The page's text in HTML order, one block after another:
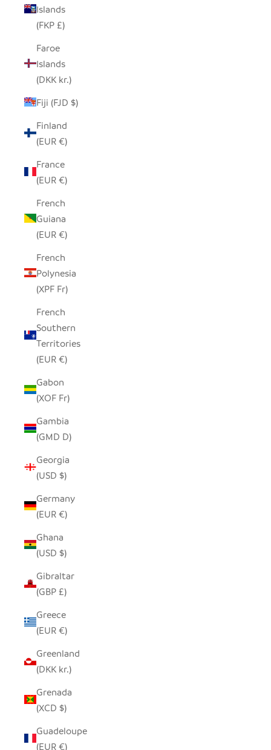
Islands
(FKP £)
Faroe
Islands
(DKK kr.)
Fiji (FJD $)
Finland
(EUR €)
France
(EUR €)
French
Guiana
(EUR €)
French
Polynesia
(XPF Fr)
French
Southern
Territories
(EUR €)
Gabon
(XOF Fr)
Gambia
(GMD D)
Georgia
(USD $)
Germany
(EUR €)
Ghana
(USD $)
Gibraltar
(GBP £)
Greece
(EUR €)
Greenland
(DKK kr.)
Grenada
(XCD $)
Guadeloupe
(EUR €)